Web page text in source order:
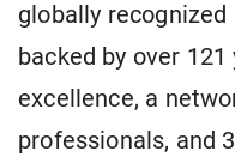
globally
backed by over
excellence, a
professionals, and